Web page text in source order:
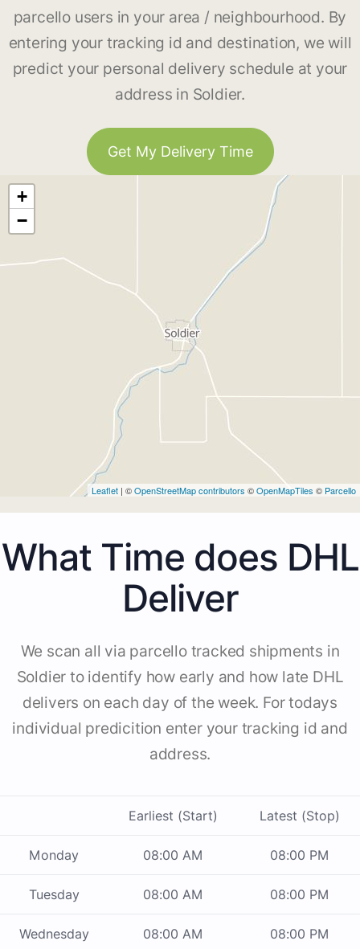
parcello users in your area / neighbourhood. By
entering your tracking id and destination, we will
predict your personal delivery schedule at your
address in Soldier.
Get My Delivery Time
+
−
Leaflet | ©OpenStreetMap contributors ©OpenMapTiles © Parcello
What Time does DHL
Deliver
We scan all via parcello tracked shipments in
Soldier to identify how early and how late DHL
delivers on each day of the week. For todays
individual predicition enter your tracking id and
address.
Earliest (Start) Latest (Stop)
Monday 08:00 AM 08:00 PM
Tuesday 08:00 AM 08:00 PM
Wednesday 08:00 AM 08:00 PM